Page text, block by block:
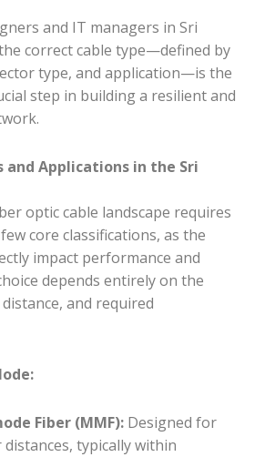
and IT managers in Sri
correct cable type—defined by
type, and application—is the
step in building a resilient and
and Applications in the Sri
optic cable landscape requires
core classifications, as the
impact performance and
depends entirely on the
and required
Fiber (MMF): Designed for
typically within